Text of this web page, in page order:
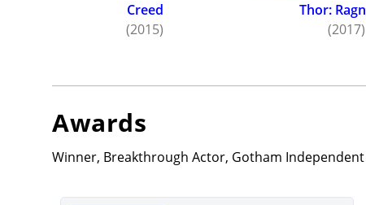
Creed
(2015)
Thor:
(2017)
Awards
Winner, Breakthrough Actor, Gotham Independent